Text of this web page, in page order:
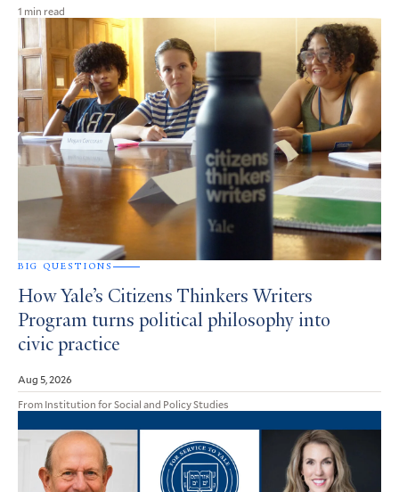
1 min read
BIG QUESTIONS
How Yale’s Citizens Thinkers Writers
Program turns political philosophy into
civic practice
Aug 5, 2026
From Institution for Social and Policy Studies